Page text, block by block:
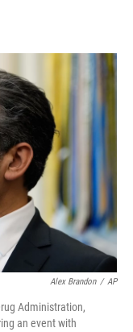
o
k
r
I
Alex Brandon / AP
Administration,
an event with